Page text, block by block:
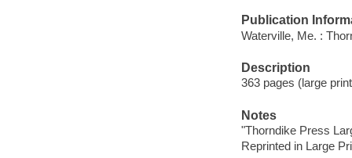
Publication
Waterville, Me. :
Description
363 pages (large
Notes
"Thorndike Press
Reprinted in Large